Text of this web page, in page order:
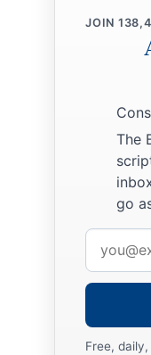
They say, “Who sees
Surely you have
Shall the potter be
thing
Or shall the thing
“He has no
Future Recovery of
it not yet a very
Lebanon shall be
And the fruitful field
JOIN
The
go
address
Free,